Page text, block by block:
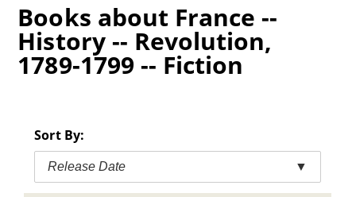
Books about France --
History -- Revolution,
1789-1799 -- Fiction
Sort By:
Release Date ▼